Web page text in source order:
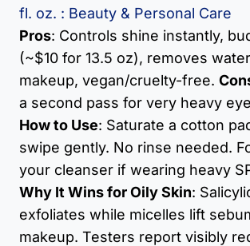
fl. oz. : Beauty & Personal Care
Pros: Controls shine instantly,
(~$10 for 13.5 oz), removes
makeup, vegan/cruelty-free.
a second pass for very heavy
How to Use: Saturate a cotton
swipe gently. No rinse needed.
your cleanser if wearing heavy
Why It Wins for Oily Skin:
exfoliates while micelles lift
makeup. Testers report visibly